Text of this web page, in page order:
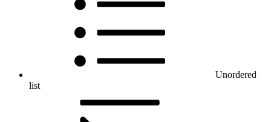
Unordered
list